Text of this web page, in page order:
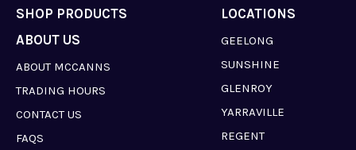
SHOP PRODUCTS LOCATIONS
GEELONG
SUNSHINE
GLENROY
YARRAVILLE
REGENT
ABOUT US
ABOUT MCCANNS
TRADING HOURS
CONTACT US
FAQS